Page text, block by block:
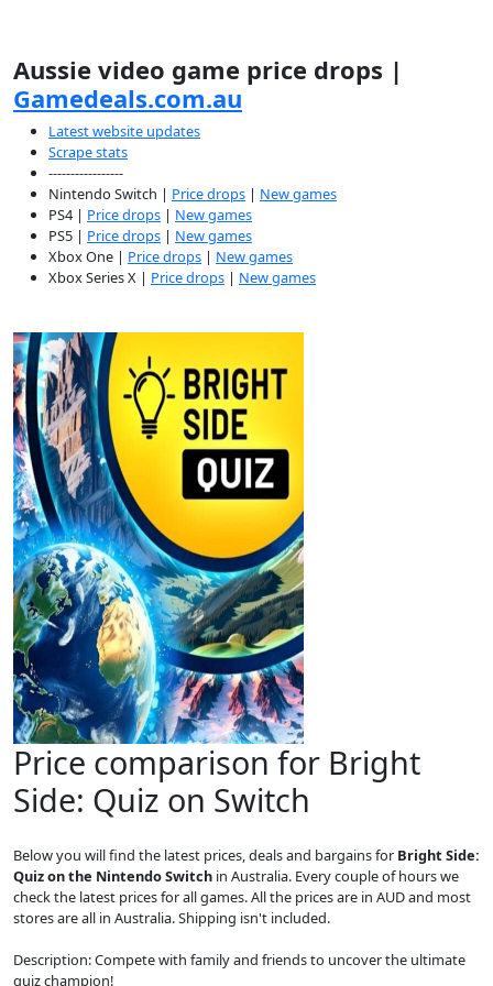
Aussie video game price drops |
Gamedeals.com.au
Latest website updates
Scrape stats
-----------------
Nintendo Switch | Price drops | New games
PS4 | Price drops | New games
PS5 | Price drops | New games
Xbox One | Price drops | New games
Xbox Series X | Price drops | New games
Price comparison for Bright
Side: Quiz on Switch
Below you will find the latest prices, deals and bargains for Bright Side:
Quiz on the Nintendo Switch in Australia. Every couple of hours we
check the latest prices for all games. All the prices are in AUD and most
stores are all in Australia. Shipping isn't included.
Description: Compete with family and friends to uncover the ultimate
quiz champion!